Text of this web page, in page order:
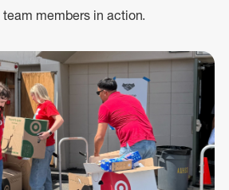
members in action.